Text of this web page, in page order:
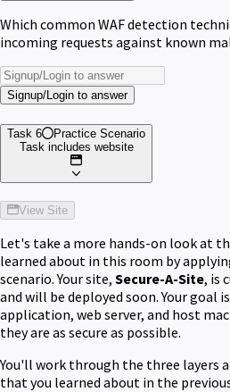
Which common WAF detection
incoming requests against known
Signup/Login to answer
Task 6
Practice Scenario
Task includes website
View Site
Let's take a more hands-on look at
learned about in this room by
scenario. Your site, Secure-A-Site, is
and will be deployed soon. Your goal
application, web server, and host
they are as secure as possible.
You'll work through the three layers
that you learned about in the